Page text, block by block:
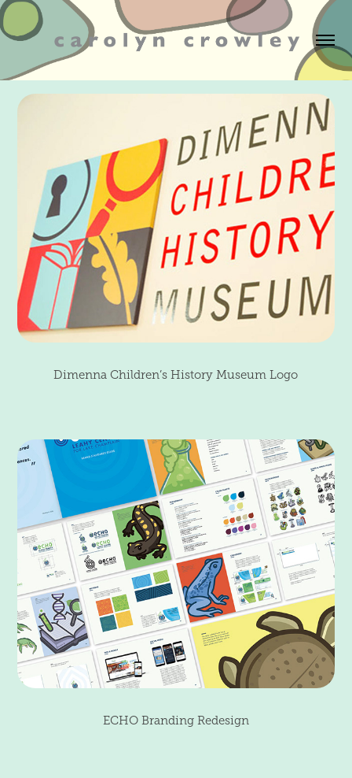
Dimenna Children’s History Museum Logo
ECHO Branding Redesign